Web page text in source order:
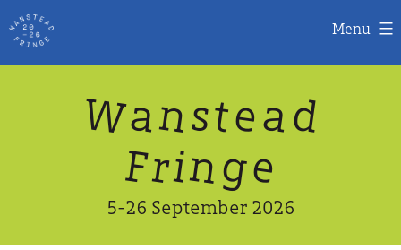
Menu
Wanstead
Fringe
5-26 September 2026